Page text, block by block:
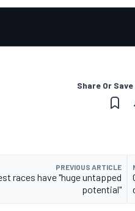
Share Or
PREVIOUS ARTICLE
races have "huge untapped
potential"